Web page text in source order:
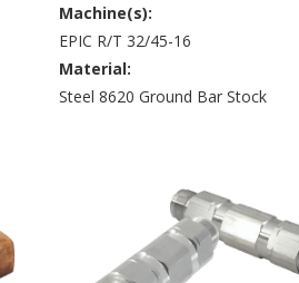
Machine(s):
EPIC R/T 32/45-16
Material:
Steel 8620 Ground Bar Stock